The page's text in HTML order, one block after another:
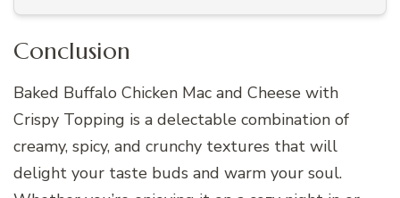
Conclusion
Baked Buffalo Chicken Mac and Cheese with
Crispy Topping is a delectable combination of
creamy, spicy, and crunchy textures that will
delight your taste buds and warm your soul.